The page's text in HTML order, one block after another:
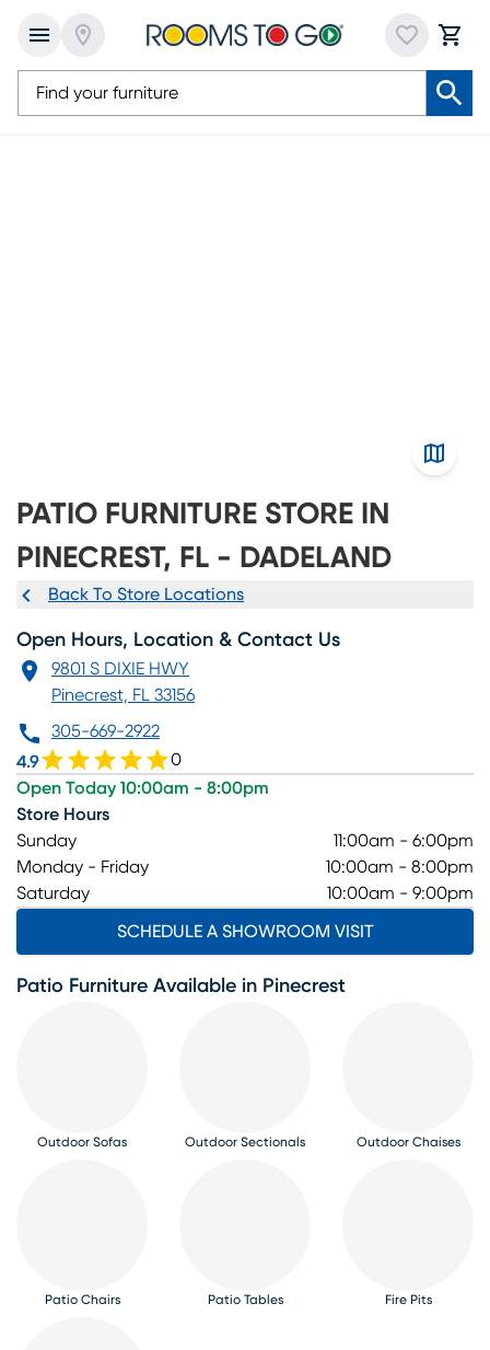
PATIO FURNITURE STORE IN
PINECREST, FL - DADELAND
Back To Store Locations
Open Hours, Location & Contact Us
9801 S DIXIE HWY
Pinecrest, FL 33156
305-669-2922
4.9
0
Open Today 10:00am - 8:00pm
Store Hours
Sunday
11:00am - 6:00pm
Monday - Friday
10:00am - 8:00pm
Saturday
10:00am - 9:00pm
SCHEDULE A SHOWROOM VISIT
Patio Furniture Available in Pinecrest
Outdoor Sofas Outdoor Sectionals Outdoor Chaises
Patio Chairs Patio Tables Fire Pits